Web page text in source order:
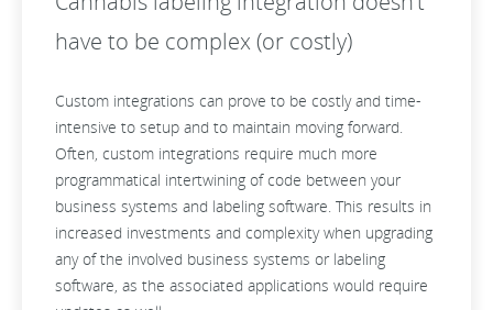
have to be complex (or costly)
Custom integrations can prove to be costly and time-
intensive to setup and to maintain moving forward.
Often, custom integrations require much more
programmatical intertwining of code between your
business systems and labeling software. This results in
increased investments and complexity when upgrading
any of the involved business systems or labeling
software, as the associated applications would require